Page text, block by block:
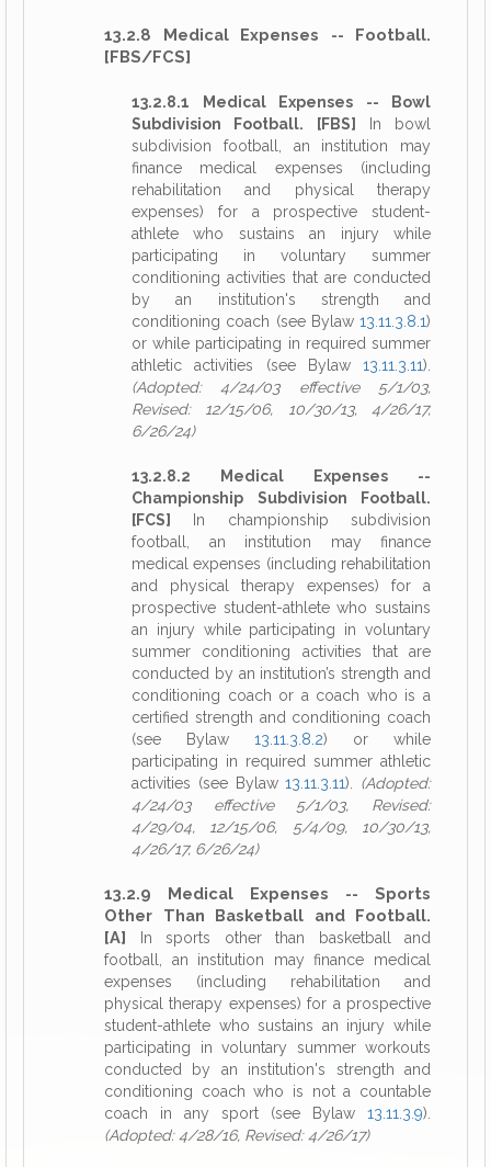
13.2.8 Medical Expenses -- Football.
[FBS/FCS]
13.2.8.1 Medical Expenses -- Bowl
Subdivision Football. [FBS]
In bowl
subdivision football, an institution may
finance medical expenses (including
rehabilitation and physical therapy
expenses) for a prospective student-
athlete who sustains an injury while
participating in voluntary summer
conditioning activities that are conducted
by an institution's strength and
conditioning coach (see Bylaw 13.11.3.8.1)
or while participating in required summer
athletic activities (see Bylaw 13.11.3.11).
(Adopted: 4/24/03 effective 5/1/03,
Revised: 12/15/06, 10/30/13, 4/26/17,
6/26/24)
13.2.8.2 Medical Expenses --
Championship Subdivision Football.
[FCS]
In championship subdivision
football, an institution may finance
medical expenses (including rehabilitation
and physical therapy expenses) for a
prospective student-athlete who sustains
an injury while participating in voluntary
summer conditioning activities that are
conducted by an institution’s strength and
conditioning coach or a coach who is a
certified strength and conditioning coach
(see Bylaw 13.11.3.8.2) or while
participating in required summer athletic
activities (see Bylaw13.11.3.11). (Adopted:
4/24/03 effective 5/1/03, Revised:
4/29/04, 12/15/06, 5/4/09, 10/30/13,
4/26/17, 6/26/24)
13.2.9 Medical Expenses -- Sports
Other Than Basketball and Football.
[A] In sports other than basketball and
football, an institution may finance medical
expenses (including rehabilitation and
physical therapy expenses) for a prospective
student-athlete who sustains an injury while
participating in voluntary summer workouts
conducted by an institution's strength and
conditioning coach who is not a countable
coach in any sport (see Bylaw 13.11.3.9).
(Adopted: 4/28/16, Revised: 4/26/17)